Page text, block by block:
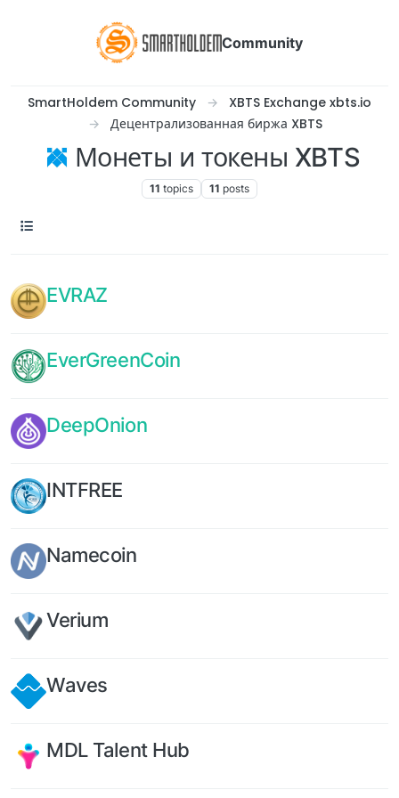
Community
SmartHoldem Community
XBTS Exchange xbts.io
Децентрализованная биржа XBTS
Монеты и токены XBTS
11 topics 11 posts
EVRAZ
EverGreenCoin
DeepOnion
INTFREE
Namecoin
Verium
Waves
MDL Talent Hub